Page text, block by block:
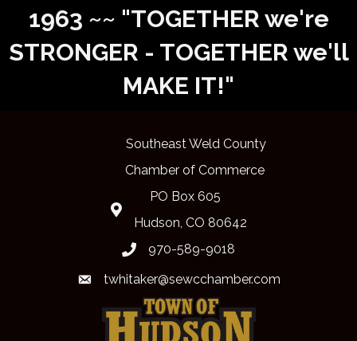
1963 ~~ "TOGETHER we're
STRONGER - TOGETHER we'll
MAKE IT!"
Southeast Weld County
Chamber of Commerce
Map
PO Box 605
Hudson, CO 80642
phone970-589-9018
emailtwhitaker@sewcchamber.com